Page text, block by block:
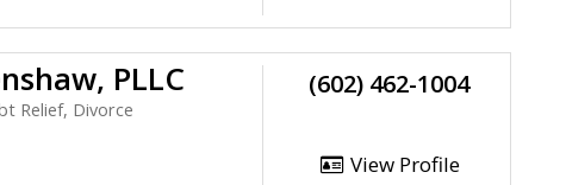
PLLC
Relief, Divorce
(602) 462-1004
View Profile